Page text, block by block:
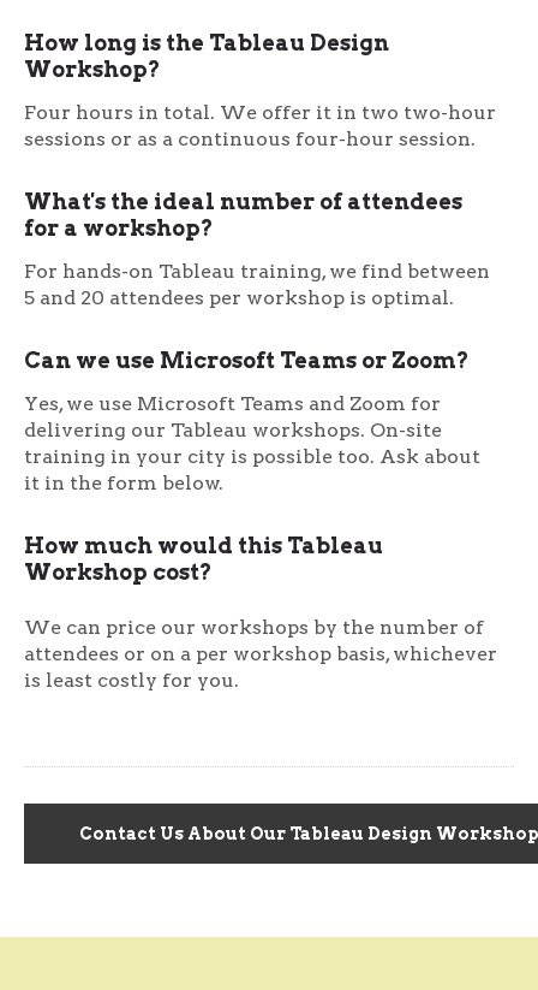
How long is the Tableau Design
Workshop?
Four hours in total. We offer it in two two-hour
sessions or as a continuous four-hour session.
What's the ideal number of attendees
for a workshop?
For hands-on Tableau training, we find between
5 and 20 attendees per workshop is optimal.
Can we use Microsoft Teams or Zoom?
Yes, we use Microsoft Teams and Zoom for
delivering our Tableau workshops. On-site
training in your city is possible too. Ask about
it in the form below.
How much would this Tableau
Workshop cost?
We can price our workshops by the number of
attendees or on a per workshop basis, whichever
is least costly for you.
Contact Us About Our Tableau Design